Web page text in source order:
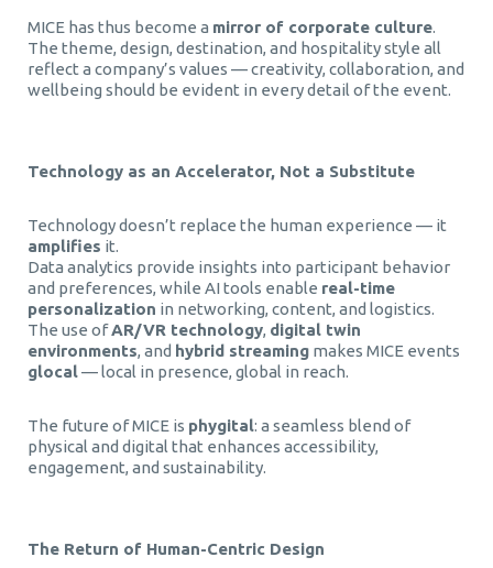
MICE has thus become a mirror of corporate culture.
The theme, design, destination, and hospitality style all
reflect a company’s values — creativity, collaboration, and
wellbeing should be evident in every detail of the event.
Technology as an Accelerator, Not a Substitute
Technology doesn’t replace the human experience — it
amplifies it.
Data analytics provide insights into participant behavior
and preferences, while AI tools enable real-time
personalization in networking, content, and logistics.
The use ofAR/VR technology, digital twin
environments, and hybrid streaming makes MICE events
glocal— local in presence, global in reach.
The future of MICE is phygital: a seamless blend of
physical and digital that enhances accessibility,
engagement, and sustainability.
The Return of Human-Centric Design